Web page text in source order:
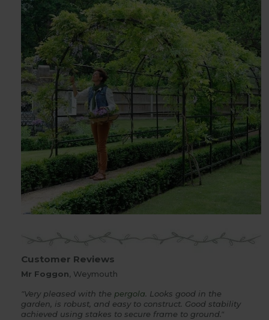
Customer Reviews
Mr Foggon, Weymouth
"Very pleased with the pergola . Looks good in the
garden, is robust, and easy to construct. Good stability
achieved using stakes to secure frame to ground."